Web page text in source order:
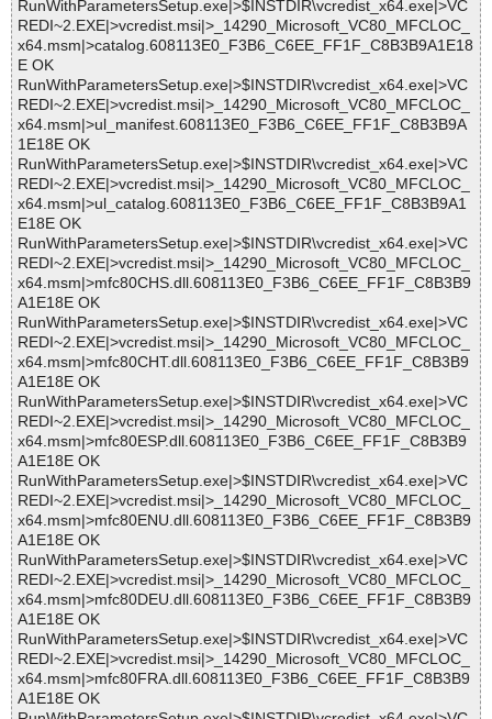
RunWithParametersSetup.exe|>$INSTDIR\vcredist_x64.exe|>VC
REDI~2.EXE|>vcredist.msi|>_14290_Microsoft_VC80_MFCLOC_
x64.msm|>catalog.608113E0_F3B6_C6EE_FF1F_C8B3B9A1E18
E OK
RunWithParametersSetup.exe|>$INSTDIR\vcredist_x64.exe|>VC
REDI~2.EXE|>vcredist.msi|>_14290_Microsoft_VC80_MFCLOC_
x64.msm|>ul_manifest.608113E0_F3B6_C6EE_FF1F_C8B3B9A
1E18E OK
RunWithParametersSetup.exe|>$INSTDIR\vcredist_x64.exe|>VC
REDI~2.EXE|>vcredist.msi|>_14290_Microsoft_VC80_MFCLOC_
x64.msm|>ul_catalog.608113E0_F3B6_C6EE_FF1F_C8B3B9A1
E18E OK
RunWithParametersSetup.exe|>$INSTDIR\vcredist_x64.exe|>VC
REDI~2.EXE|>vcredist.msi|>_14290_Microsoft_VC80_MFCLOC_
x64.msm|>mfc80CHS.dll.608113E0_F3B6_C6EE_FF1F_C8B3B9
A1E18E OK
RunWithParametersSetup.exe|>$INSTDIR\vcredist_x64.exe|>VC
REDI~2.EXE|>vcredist.msi|>_14290_Microsoft_VC80_MFCLOC_
x64.msm|>mfc80CHT.dll.608113E0_F3B6_C6EE_FF1F_C8B3B9
A1E18E OK
RunWithParametersSetup.exe|>$INSTDIR\vcredist_x64.exe|>VC
REDI~2.EXE|>vcredist.msi|>_14290_Microsoft_VC80_MFCLOC_
x64.msm|>mfc80ESP.dll.608113E0_F3B6_C6EE_FF1F_C8B3B9
A1E18E OK
RunWithParametersSetup.exe|>$INSTDIR\vcredist_x64.exe|>VC
REDI~2.EXE|>vcredist.msi|>_14290_Microsoft_VC80_MFCLOC_
x64.msm|>mfc80ENU.dll.608113E0_F3B6_C6EE_FF1F_C8B3B9
A1E18E OK
RunWithParametersSetup.exe|>$INSTDIR\vcredist_x64.exe|>VC
REDI~2.EXE|>vcredist.msi|>_14290_Microsoft_VC80_MFCLOC_
x64.msm|>mfc80DEU.dll.608113E0_F3B6_C6EE_FF1F_C8B3B9
A1E18E OK
RunWithParametersSetup.exe|>$INSTDIR\vcredist_x64.exe|>VC
REDI~2.EXE|>vcredist.msi|>_14290_Microsoft_VC80_MFCLOC_
x64.msm|>mfc80FRA.dll.608113E0_F3B6_C6EE_FF1F_C8B3B9
A1E18E OK